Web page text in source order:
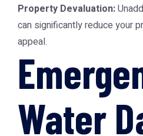
Property Devaluation:
can significantly reduce your
appeal.
Water